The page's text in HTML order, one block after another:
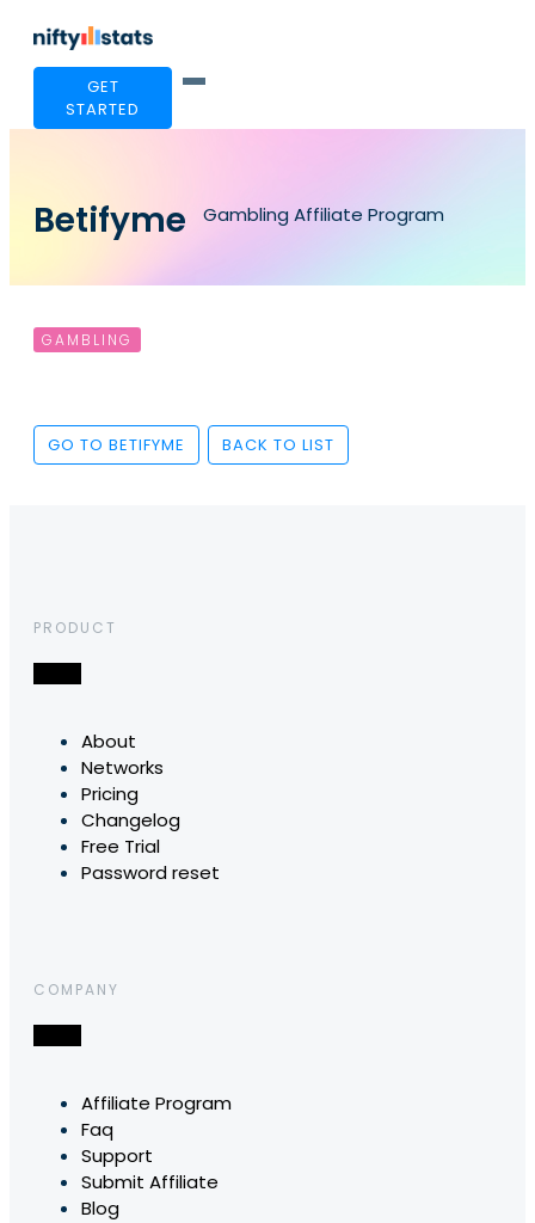
GET
STARTED
Betifyme Gambling Affiliate Program
GAMBLING
GO TO BETIFYME BACK TO LIST
PRODUCT
About
Networks
Pricing
Changelog
Free Trial
Password reset
COMPANY
Affiliate Program
Faq
Support
Submit Affiliate
Blog